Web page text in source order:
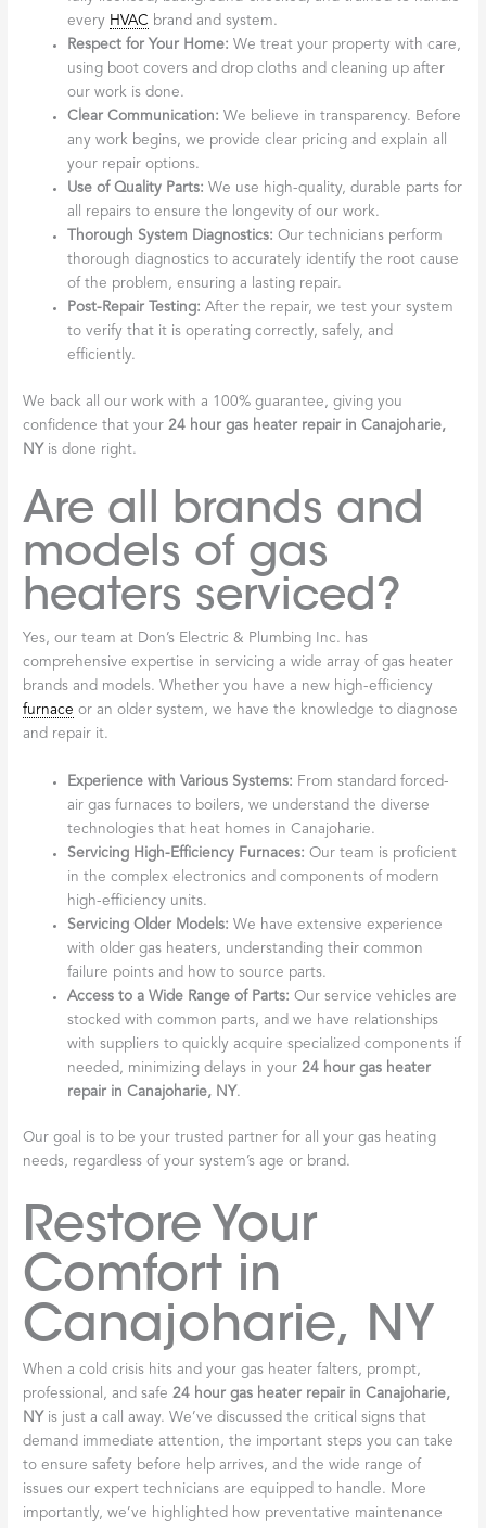
every HVAC brand and system.
Respect for Your Home: We treat your property with care,
using boot covers and drop cloths and cleaning up after
our work is done.
Clear Communication: We believe in transparency. Before
any work begins, we provide clear pricing and explain all
your repair options.
Use of Quality Parts: We use high-quality, durable parts for
all repairs to ensure the longevity of our work.
Thorough System Diagnostics: Our technicians perform
thorough diagnostics to accurately identify the root cause
of the problem, ensuring a lasting repair.
Post-Repair Testing: After the repair, we test your system
to verify that it is operating correctly, safely, and
efficiently.
We back all our work with a 100% guarantee, giving you
confidence that your24 hour gas heater repair in Canajoharie,
NY is done right.
Are all brands and
models of gas
heaters serviced?
Yes, our team at Don’s Electric & Plumbing Inc. has
comprehensive expertise in servicing a wide array of gas heater
brands and models. Whether you have a new high-efficiency
furnace or an older system, we have the knowledge to diagnose
and repair it.
Experience with Various Systems: From standard forced-
air gas furnaces to boilers, we understand the diverse
technologies that heat homes in Canajoharie.
Servicing High-Efficiency Furnaces: Our team is proficient
in the complex electronics and components of modern
high-efficiency units.
Servicing Older Models: We have extensive experience
with older gas heaters, understanding their common
failure points and how to source parts.
Access to a Wide Range of Parts: Our service vehicles are
stocked with common parts, and we have relationships
with suppliers to quickly acquire specialized components if
needed, minimizing delays in your24 hour gas heater
repair in Canajoharie, NY.
Our goal is to be your trusted partner for all your gas heating
needs, regardless of your system’s age or brand.
Restore Your
Comfort in
Canajoharie, NY
When a cold crisis hits and your gas heater falters, prompt,
professional, and safe24 hour gas heater repair in Canajoharie,
NY is just a call away. We’ve discussed the critical signs that
demand immediate attention, the important steps you can take
to ensure safety before help arrives, and the wide range of
issues our expert technicians are equipped to handle. More
importantly, we’ve highlighted how preventative maintenance